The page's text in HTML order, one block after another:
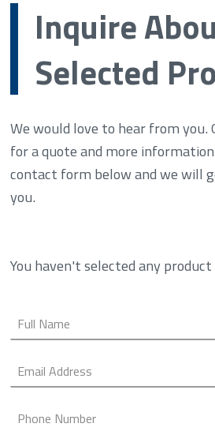
Inquire
Selected
We would love to hear from you.
for a quote and more
contact form below and we will
you.
You haven't selected any